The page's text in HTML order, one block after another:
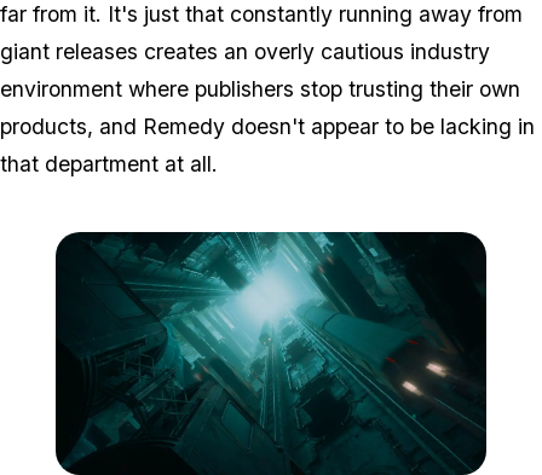
far from it. It's just that constantly running away from
giant releases creates an overly cautious industry
environment where publishers stop trusting their own
products, and Remedy doesn't appear to be lacking in
that department at all.